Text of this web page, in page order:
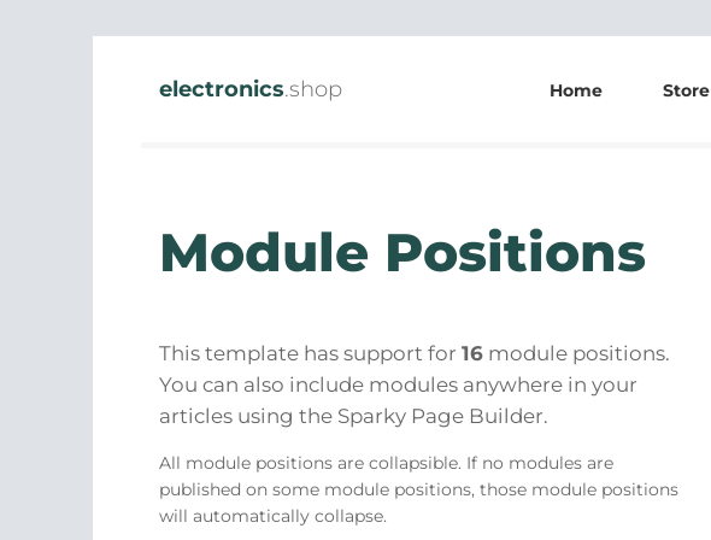
electronics.shop Home Store
Module Positions
This template has support for 16 module positions.
You can also include modules anywhere in your
articles using the Sparky Page Builder.
All module positions are collapsible. If no modules are
published on some module positions, those module positions
will automatically collapse.